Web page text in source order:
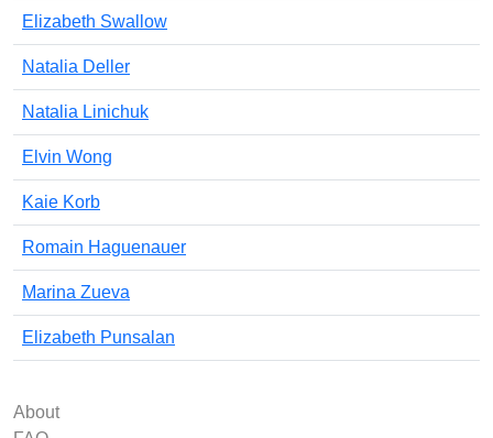
Elizabeth Swallow
Natalia Deller
Natalia Linichuk
Elvin Wong
Kaie Korb
Romain Haguenauer
Marina Zueva
Elizabeth Punsalan
About